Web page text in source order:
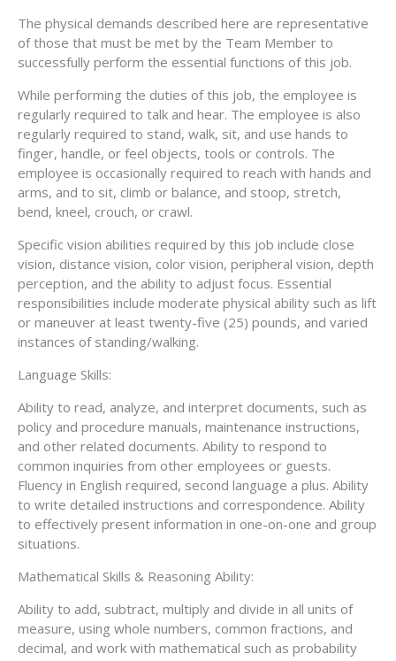
The physical demands described here are representative
of those that must be met by the Team Member to
successfully perform the essential functions of this job.
While performing the duties of this job, the employee is
regularly required to talk and hear. The employee is also
regularly required to stand, walk, sit, and use hands to
finger, handle, or feel objects, tools or controls. The
employee is occasionally required to reach with hands and
arms, and to sit, climb or balance, and stoop, stretch,
bend, kneel, crouch, or crawl.
Specific vision abilities required by this job include close
vision, distance vision, color vision, peripheral vision, depth
perception, and the ability to adjust focus. Essential
responsibilities include moderate physical ability such as lift
or maneuver at least twenty-five (25) pounds, and varied
instances of standing/walking.
Language Skills:
Ability to read, analyze, and interpret documents, such as
policy and procedure manuals, maintenance instructions,
and other related documents. Ability to respond to
common inquiries from other employees or guests.
Fluency in English required, second language a plus. Ability
to write detailed instructions and correspondence. Ability
to effectively present information in one-on-one and group
situations.
Mathematical Skills & Reasoning Ability:
Ability to add, subtract, multiply and divide in all units of
measure, using whole numbers, common fractions, and
decimal, and work with mathematical such as probability